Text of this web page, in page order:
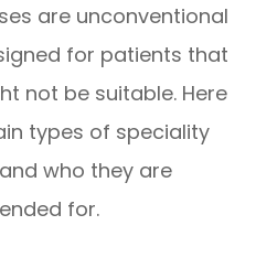
are unconventional
for patients that
not be suitable. Here
types of speciality
who they are
for.